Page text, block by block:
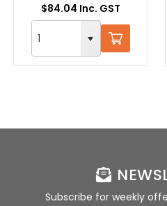
$84.04 Inc. GST
Subscribe for weekly